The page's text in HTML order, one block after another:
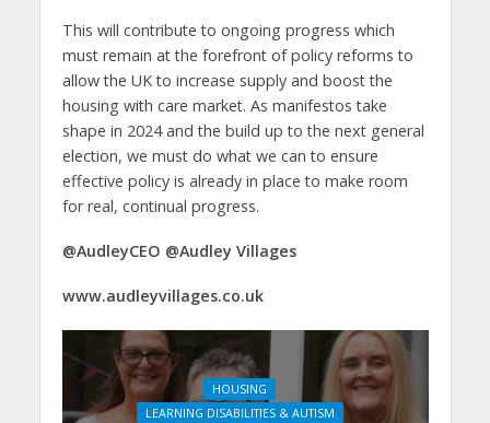
This will contribute to ongoing progress which
must remain at the forefront of policy reforms to
allow the UK to increase supply and boost the
housing with care market. As manifestos take
shape in 2024 and the build up to the next general
election, we must do what we can to ensure
effective policy is already in place to make room
for real, continual progress.
@AudleyCEO @Audley Villages
www.audleyvillages.co.uk
HOUSING
LEARNING DISABILITIES & AUTISM